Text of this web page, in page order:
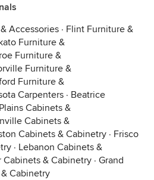
Accessories · Flint Furniture &
Furniture &
Furniture &
Furniture &
Furniture &
Carpenters · Beatrice
Cabinets &
Cabinets &
Cabinets & Cabinetry · Frisco
· Lebanon Cabinets &
Cabinets & Cabinetry · Grand
Cabinetry